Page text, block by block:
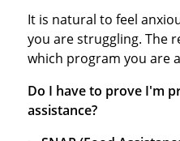
It is natural to feel
you are struggling. The
which program you are
Do I have to prove I'm
assistance?